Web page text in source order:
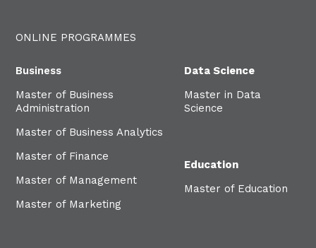
ONLINE PROGRAMMES
Business
Master of Business
Administration
Master of Business Analytics
Master of Finance
Master of Management
Master of Marketing
Data Science
Master in Data
Science
Education
Master of Education